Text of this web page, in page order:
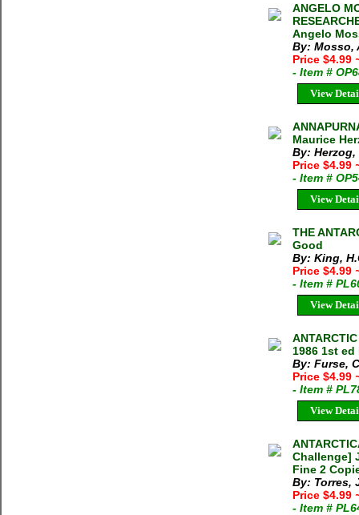
ANGELO
Angelo
By: Mosso,
Price $4.99
- Item #
View
Maurice
By: Herzog,
Price $4.99
- Item #
View
THE
Good
By: King,
Price $4.99
- Item #
View
1986 1st
By: Furse,
Price $4.99
- Item #
View
Challenge]
Fine 2
By: Torres,
Price $4.99
- Item #